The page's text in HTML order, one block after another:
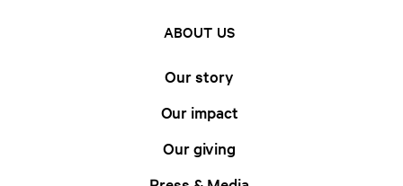
ABOUT US
Our story
Our impact
Our giving